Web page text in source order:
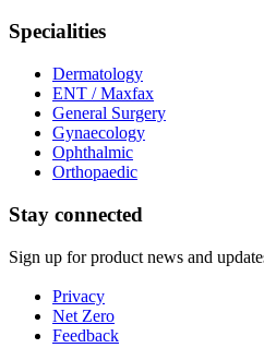
Specialities
Dermatology
ENT / Maxfax
General Surgery
Gynaecology
Ophthalmic
Orthopaedic
Stay connected
Sign up for product news and
Privacy
Net Zero
Feedback